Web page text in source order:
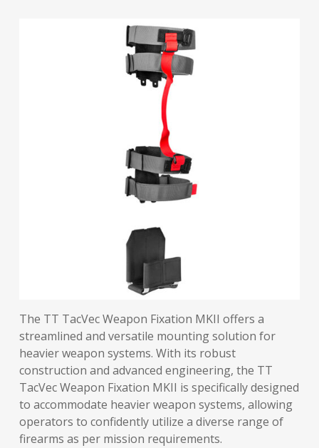
The TT TacVec Weapon Fixation MKII offers a
streamlined and versatile mounting solution for
heavier weapon systems. With its robust
construction and advanced engineering, the TT
TacVec Weapon Fixation MKII is specifically designed
to accommodate heavier weapon systems, allowing
operators to confidently utilize a diverse range of
firearms as per mission requirements.